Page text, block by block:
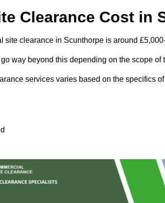
Clearance Cost in
site clearance in Scunthorpe is around
way beyond this depending on the scope of
services varies based on the specifics